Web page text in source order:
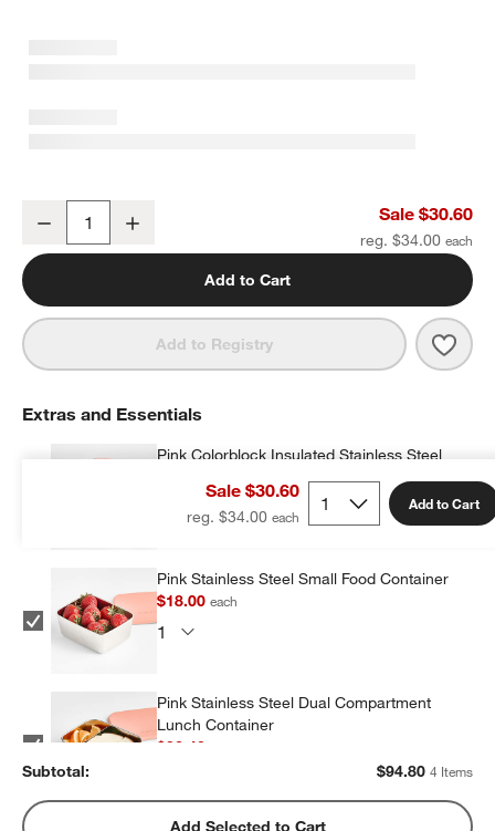
Flower Patch Dual Compartment Soft Insulated Kids Lunch Box
Decrease Sale $30.60
reg. $34.00
Add to Cart
Add to Registry
Sale $30.60
reg. $34.00
Add to Cart
Extras and Essentials
Pink Colorblock Insulated Stainless Steel
Vacuum Kids Food Thermos
$19.20each
Pink Stainless Steel Small Food Container
$18.00each
Pink Stainless Steel Dual Compartment
Lunch Container
$32.40
Pink Colorblock Insulated Stainless Steel
Subtotal: $94.80 4 Items
Add Selected to Cart